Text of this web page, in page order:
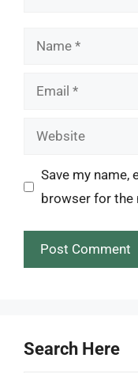
Name
Email
Website
Save my name,
browser for the
Search Here